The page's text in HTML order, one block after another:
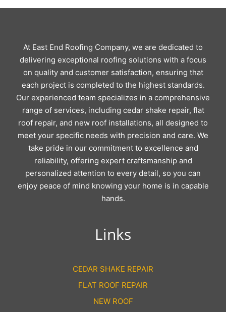
At East End Roofing Company, we are dedicated to
delivering exceptional roofing solutions with a focus
on quality and customer satisfaction, ensuring that
each project is completed to the highest standards.
Our experienced team specializes in a comprehensive
range of services, including cedar shake repair, flat
roof repair, and new roof installations, all designed to
meet your specific needs with precision and care. We
take pride in our commitment to excellence and
reliability, offering expert craftsmanship and
personalized attention to every detail, so you can
enjoy peace of mind knowing your home is in capable
hands.
Links
CEDAR SHAKE REPAIR
FLAT ROOF REPAIR
NEW ROOF